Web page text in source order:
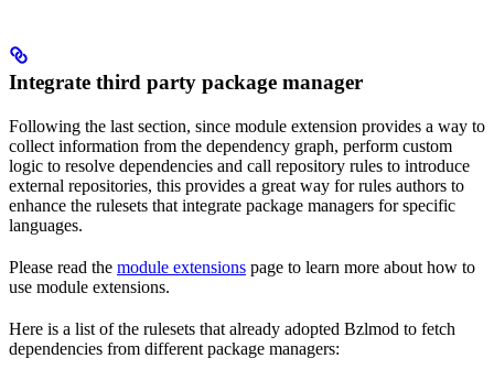
Integrate third party package manager
Following the last section, since module extension provides a way to
collect information from the dependency graph, perform custom
logic to resolve dependencies and call repository rules to introduce
external repositories, this provides a great way for rules authors to
enhance the rulesets that integrate package managers for specific
languages.
Please read the module extensions page to learn more about how to
use module extensions.
Here is a list of the rulesets that already adopted Bzlmod to fetch
dependencies from different package managers: